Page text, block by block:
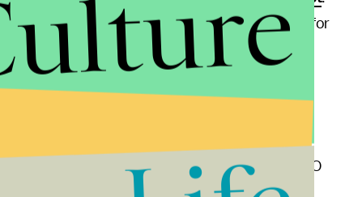
a $90 million settlement — $2 million a month for
scheduled for November.
would continue to work on issues related to
and are committed to doing so,” the CEO